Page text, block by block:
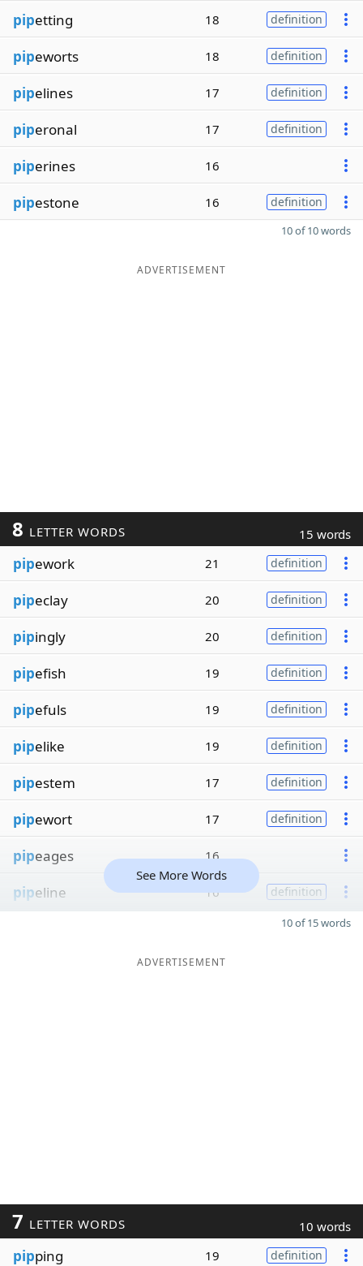
pipetting 18 definition
pipeworts 18 definition
pipelines 17 definition
piperonal 17 definition
piperines 16
pipestone 16 definition
10 of 10 words
ADVERTISEMENT
8 LETTER WORDS 15 words
pipework 21 definition
pipeclay 20 definition
pipingly 20 definition
pipefish 19 definition
pipefuls 19 definition
pipelike 19 definition
pipestem 17 definition
pipewort 17 definition
pipeages 16
pipeline 16 definition
See More Words
10 of 15 words
ADVERTISEMENT
7 LETTER WORDS 10 words
pipping 19 definition